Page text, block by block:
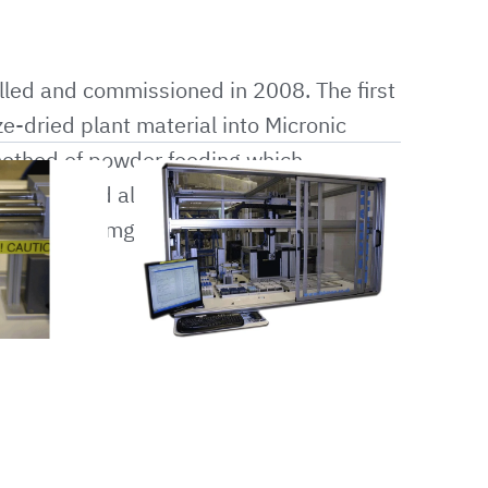
and commissioned in 2008. The first
dried plant material into Micronic
of powder feeding which
and also required no new
1mg of freeze-dried